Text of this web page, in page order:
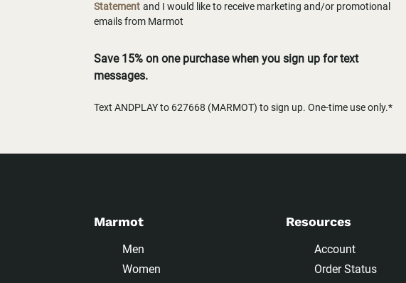
Statement and I would like to receive marketing and/or promotional
emails from Marmot
Save 15% on one purchase when you sign up for text
messages.
Text ANDPLAY to 627668 (MARMOT) to sign up. One-time use only.*
Marmot
Men
Women
Resources
Account
Order Status